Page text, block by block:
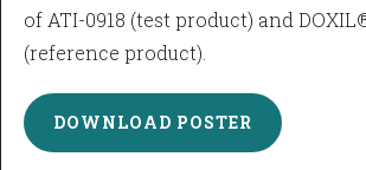
of ATI-0918 (test product) and
(reference product).
DOWNLOAD POSTER